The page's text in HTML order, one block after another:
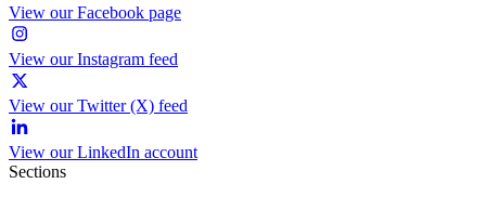
View our Facebook page
View our Instagram feed
View our Twitter (X) feed
View our LinkedIn account
Sections